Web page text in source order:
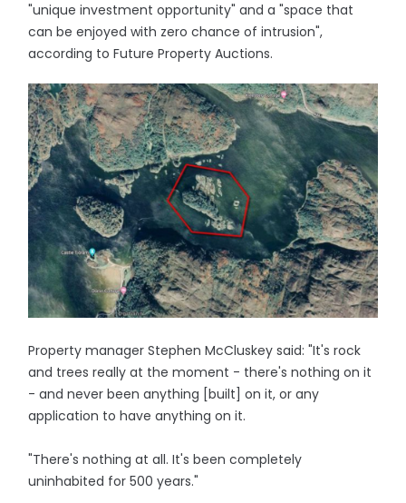
"unique investment opportunity" and a "space that
can be enjoyed with zero chance of intrusion",
according to Future Property Auctions.
Property manager Stephen McCluskey said: "It's rock
and trees really at the moment - there's nothing on it
- and never been anything [built] on it, or any
application to have anything on it.
"There's nothing at all. It's been completely
uninhabited for 500 years."